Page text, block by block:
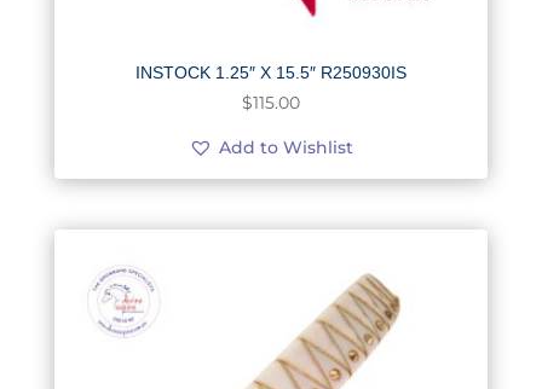
INSTOCK 1.25″ X 15.5″ R250930IS
$115.00
Add to Wishlist